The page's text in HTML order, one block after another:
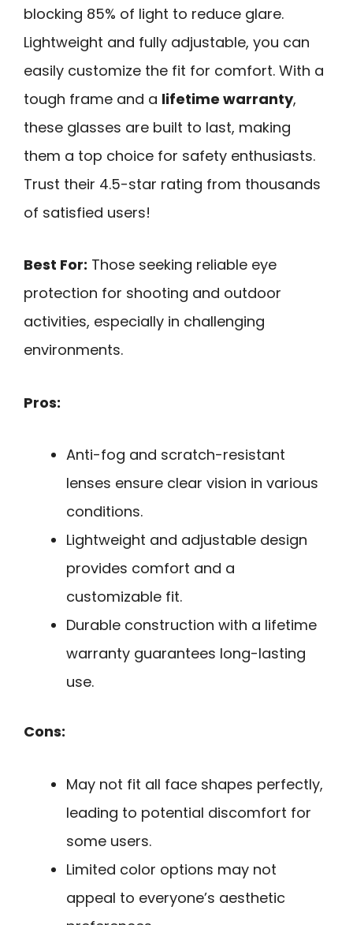
blocking 85% of light to reduce glare.
Lightweight and fully adjustable, you can
easily customize the fit for comfort. With a
tough frame and a lifetime warranty,
these glasses are built to last, making
them a top choice for safety enthusiasts.
Trust their 4.5-star rating from thousands
of satisfied users!
Best For: Those seeking reliable eye
protection for shooting and outdoor
activities, especially in challenging
environments.
Pros:
Anti-fog and scratch-resistant
lenses ensure clear vision in various
conditions.
Lightweight and adjustable design
provides comfort and a
customizable fit.
Durable construction with a lifetime
warranty guarantees long-lasting
use.
Cons:
May not fit all face shapes perfectly,
leading to potential discomfort for
some users.
Limited color options may not
appeal to everyone’s aesthetic